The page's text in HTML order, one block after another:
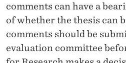
comments can have a
of whether the thesis can
comments should be
evaluation committee